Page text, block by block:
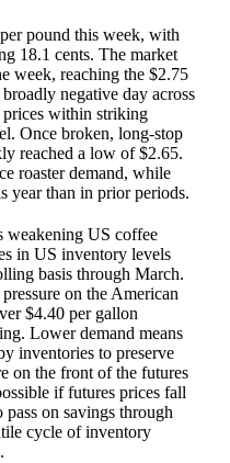
pound this week, with
18.1 cents. The market
week, reaching the $2.75
negative day across
within striking
Once broken, long-stop
reached a low of $2.65.
roaster demand, while
year than in prior periods.
weakening US coffee
in US inventory levels
basis through March.
on the American
$4.40 per gallon
Lower demand means
inventories to preserve
on the front of the futures
if futures prices fall
on savings through
cycle of inventory